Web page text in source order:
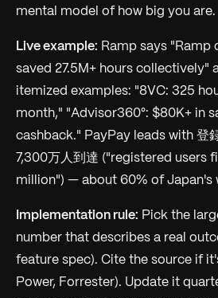
mental model of how big you are.
Live example: Ramp says "Ramp
saved 27.5M+ hours collectively"
itemized examples: "8VC: 325
month," "Advisor360°: $80K+ in
cashback." PayPay leads with 登
7,300万人到達 ("registered users
million") — about 60% of Japan's
Implementation rule: Pick the
number that describes a real
feature spec). Cite the source if
Power, Forrester). Update it